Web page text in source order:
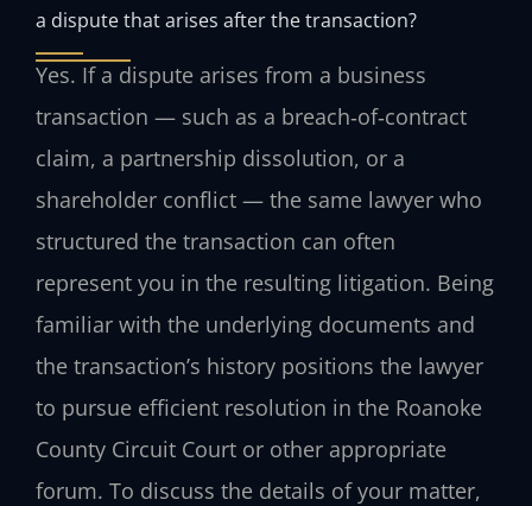
a dispute that arises after the transaction?
Yes. If a dispute arises from a business
transaction — such as a breach‑of‑contract
claim, a partnership dissolution, or a
shareholder conflict — the same lawyer who
structured the transaction can often
represent you in the resulting litigation. Being
familiar with the underlying documents and
the transaction’s history positions the lawyer
to pursue efficient resolution in the Roanoke
County Circuit Court or other appropriate
forum. To discuss the details of your matter,